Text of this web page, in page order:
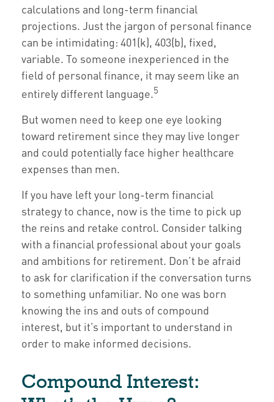
calculations and long-term financial
projections. Just the jargon of personal finance
can be intimidating: 401(k), 403(b), fixed,
variable. To someone inexperienced in the
field of personal finance, it may seem like an
entirely different language.5
But women need to keep one eye looking
toward retirement since they may live longer
and could potentially face higher healthcare
expenses than men.
If you have left your long-term financial
strategy to chance, now is the time to pick up
the reins and retake control. Consider talking
with a financial professional about your goals
and ambitions for retirement. Don’t be afraid
to ask for clarification if the conversation turns
to something unfamiliar. No one was born
knowing the ins and outs of compound
interest, but it’s important to understand in
order to make informed decisions.
Compound Interest: